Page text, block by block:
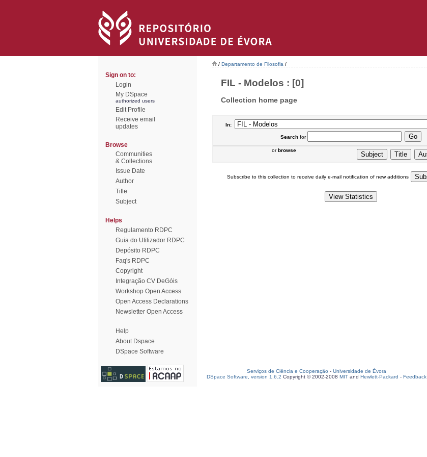
Sign on to:
Login
My DSpace
authorized users
Edit Profile
Receive email
updates
Browse
Communities
& Collections
Issue Date
Author
Title
Subject
Helps
Regulamento RDPC
Guia do Utilizador RDPC
Depósito RDPC
Faq's RDPC
Copyright
Integração CV DeGóis
Workshop Open Access
Open Access Declarations
Newsletter Open Access
Help
About Dspace
DSpace Software
/ Departamento de Filosofia /
FIL - Modelos : [0]
Collection home page
In:
Searchfor
orbrowse
Subscribe to this collection to receive daily e-mail notification of new additions
Serviços de Ciência e Cooperação - Universidade de Évora
DSpace Software, version 1.6.2 Copyright © 2002-2008 MIT and Hewlett-Packard - Feedback